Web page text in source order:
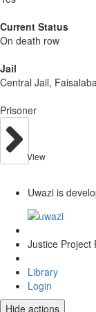
Current Status
On death row
Jail
Central Jail,
Prisoner
View
Uwazi is
Justice Project
Library
Login
Hide actions